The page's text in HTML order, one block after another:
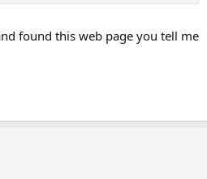
found this web page you tell me